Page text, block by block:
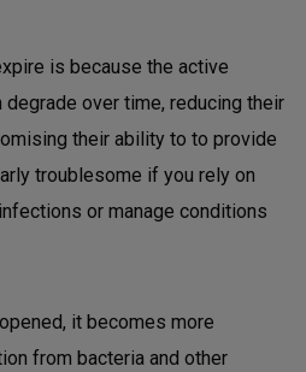
is because the active
over time, reducing their
their ability to to provide
troublesome if you rely on
or manage conditions
it becomes more
from bacteria and other